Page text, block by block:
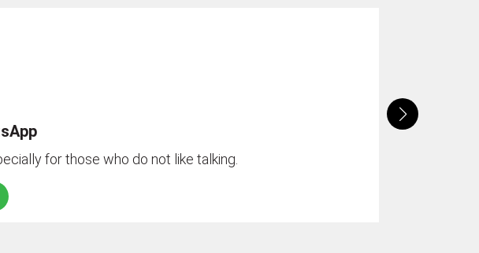
for those who do not like talking.